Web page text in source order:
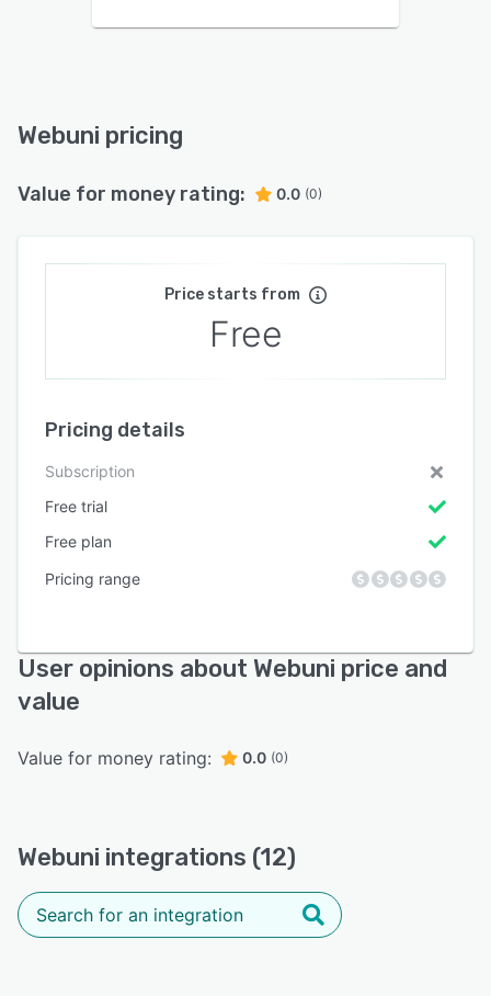
Webuni pricing
Value for money rating: 0.0 (0)
Price starts from
Free
Pricing details
Subscription
Free trial
Free plan
Pricing range
User opinions about Webuni price and
value
Value for money rating: 0.0 (0)
Webuni integrations (12)